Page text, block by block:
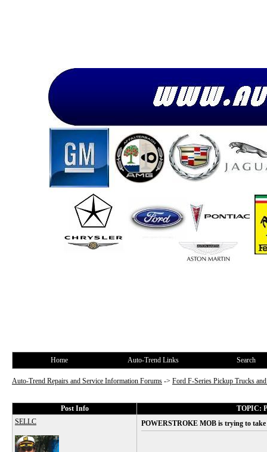
Home Auto-Trend Links Search
Auto-Trend Repairs and Service Information Forums -> Ford F-Series Pickup Trucks
Post Info
TOPIC:
SELLC
POWERSTROKE MOB is trying to